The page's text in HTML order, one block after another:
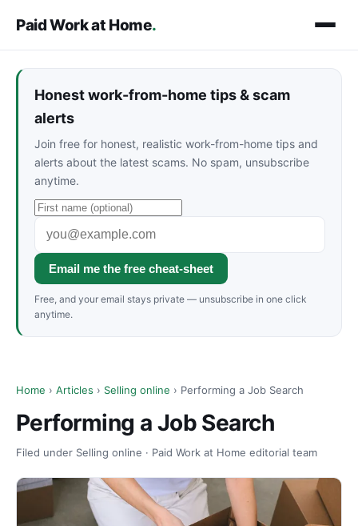
Paid Work at Home.
Honest work-from-home tips & scam
alerts
Join free for honest, realistic work-from-home tips and
alerts about the latest scams. No spam, unsubscribe
anytime.
Email me the free cheat-sheet
Free, and your email stays private — unsubscribe in one click
anytime.
Home › Articles › Selling online › Performing a Job Search
Performing a Job Search
Filed under Selling online · Paid Work at Home editorial team